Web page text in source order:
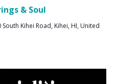
& Soul
South Kihei Road, Kihei, HI, United